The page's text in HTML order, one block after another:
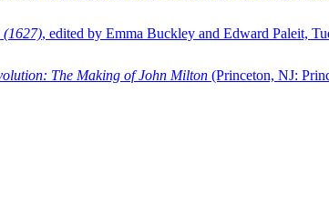
(1627), edited by Emma Buckley and Edward Paleit,
The Making of John Milton (Princeton, NJ: